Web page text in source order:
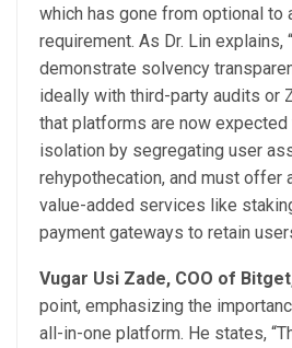
which has gone from optional to
requirement. As Dr. Lin explains,
demonstrate solvency
ideally with third-party audits or
that platforms are now
isolation by segregating user
rehypothecation, and must offer
value-added services like
payment gateways to retain
Vugar Usi Zade, COO of
point, emphasizing the
all-in-one platform. He states,